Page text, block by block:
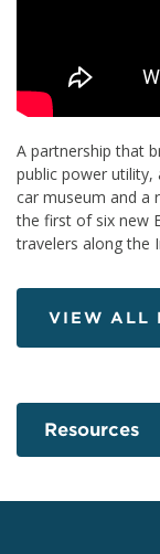
A partnership that
public power utility,
car museum and a
the first of six new
travelers along the
VIEW ALL
Resources